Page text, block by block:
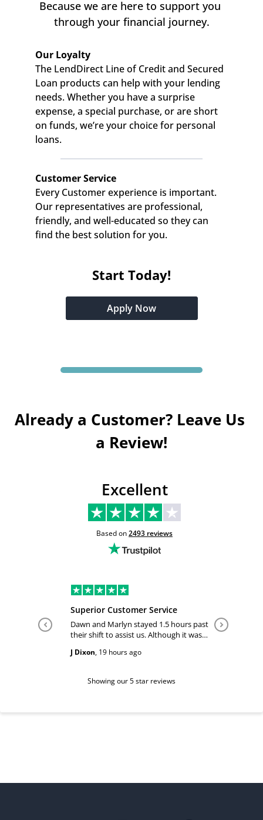
Because we are here to support you
through your financial journey.
Our Loyalty
The LendDirect Line of Credit and Secured
Loan products can help with your lending
needs. Whether you have a surprise
expense, a special purchase, or are short
on funds, we’re your choice for personal
loans.
Customer Service
Every Customer experience is important.
Our representatives are professional,
friendly, and well-educated so they can
find the best solution for you.
Start Today!
Apply Now
Already a Customer? Leave Us
a Review!
Excellent
Based on2493 reviews
Superior Customer Service
Dawn and Marlyn stayed 1.5 hours past
their shift to assist us. Although it was
geniune smile which made this a
J Dixon, 19 hours ago
Showing our 5 star reviews